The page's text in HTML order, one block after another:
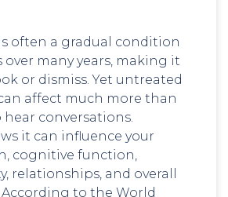
often a gradual condition
many years, making it
or dismiss. Yet untreated
affect much more than
conversations.
it can influence your
cognitive function,
relationships, and overall
to the World